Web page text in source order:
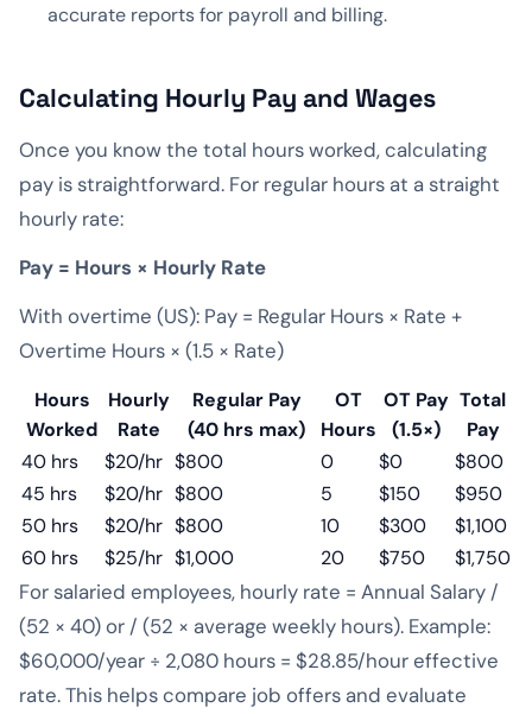
accurate reports for payroll and billing.
Calculating Hourly Pay and Wages
Once you know the total hours worked, calculating
pay is straightforward. For regular hours at a straight
hourly rate:
Pay = Hours × Hourly Rate
With overtime (US): Pay = Regular Hours × Rate +
Overtime Hours × (1.5 × Rate)
Hours
Worked
Hourly
Rate
Regular Pay
(40 hrs max)
OT
Hours
OT Pay
(1.5×)
Total
Pay
40 hrs
$20/hr $800 0 $0
$800
45 hrs
$20/hr $800 5 $150
$950
50 hrs
$20/hr $800 10 $300
$1,100
60 hrs
$25/hr $1,000 20 $750 $1,750
For salaried employees, hourly rate = Annual Salary /
(52 × 40) or / (52 × average weekly hours). Example:
$60,000/year ÷ 2,080 hours = $28.85/hour effective
rate. This helps compare job offers and evaluate